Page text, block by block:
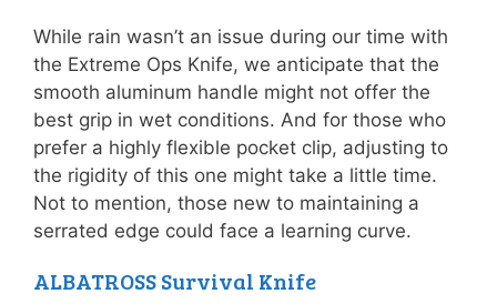
While rain wasn’t an issue during our time with
the Extreme Ops Knife, we anticipate that the
smooth aluminum handle might not offer the
best grip in wet conditions. And for those who
prefer a highly flexible pocket clip, adjusting to
the rigidity of this one might take a little time.
Not to mention, those new to maintaining a
serrated edge could face a learning curve.
ALBATROSS Survival Knife